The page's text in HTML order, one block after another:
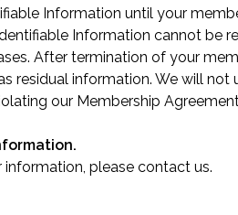
Information until your
Information cannot be
After termination of your
residual information. We will
our Membership
please contact us.